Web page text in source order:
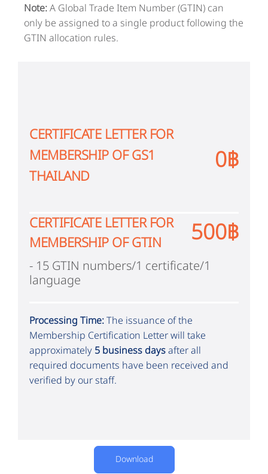
Note:A Global Trade Item Number (GTIN) can
only be assigned to a single product following the
GTIN allocation rules.
CERTIFICATE LETTER FOR
MEMBERSHIP OF GS1
THAILAND
0฿
CERTIFICATE LETTER FOR
MEMBERSHIP OF GTIN
500฿
- 15 GTIN numbers/1 certificate/1
language
Processing Time:The issuance of the
Membership Certification Letter will take
approximately 5 business daysafter all
required documents have been received and
verified by our staff.
Download